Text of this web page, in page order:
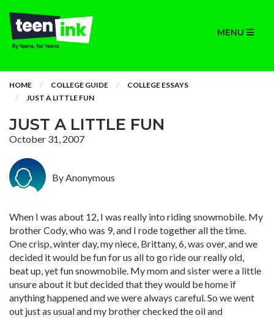
MENU
HOME COLLEGE GUIDE
COLLEGE ESSAYS
JUST A LITTLE FUN
JUST A LITTLE FUN
October 31, 2007
By Anonymous
When I was about 12, I was really into riding snowmobile. My
brother Cody, who was 9, and I rode together all the time.
One crisp, winter day, my niece, Brittany, 6, was over, and we
decided it would be fun for us all to go ride our really old,
beat up, yet fun snowmobile. My mom and sister were a little
unsure about it but decided that they would be home if
anything happened and we were always careful. So we went
out just as usual and my brother checked the oil and